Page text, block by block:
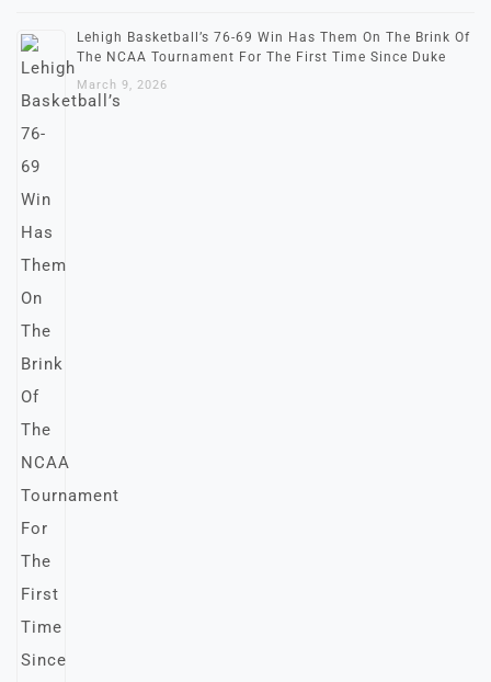
Lehigh Basketball’s 76-69 Win Has Them On The Brink Of
The NCAA Tournament For The First Time Since Duke
March 9, 2026